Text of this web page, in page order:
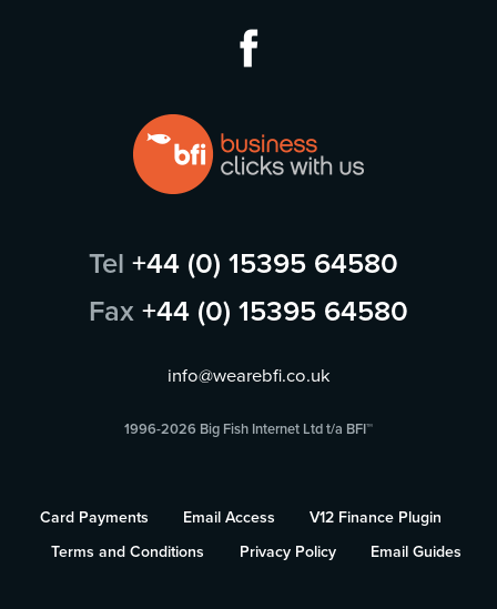
Tel +44 (0) 15395 64580
Fax +44 (0) 15395 64580
info@wearebfi.co.uk
1996-2026 Big Fish Internet Ltd t/a BFI™
Card Payments Email Access
V12 Finance Plugin
Terms and Conditions
Privacy Policy Email Guides